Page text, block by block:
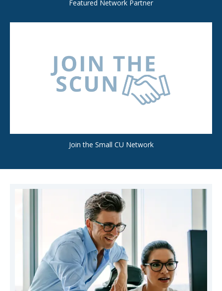
Featured Network Partner
Join the Small CU Network